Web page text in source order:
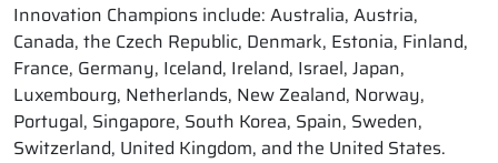
Innovation Champions include: Australia, Austria,
Canada, the Czech Republic, Denmark, Estonia, Finland,
France, Germany, Iceland, Ireland, Israel, Japan,
Luxembourg, Netherlands, New Zealand, Norway,
Portugal, Singapore, South Korea, Spain, Sweden,
Switzerland, United Kingdom, and the United States.